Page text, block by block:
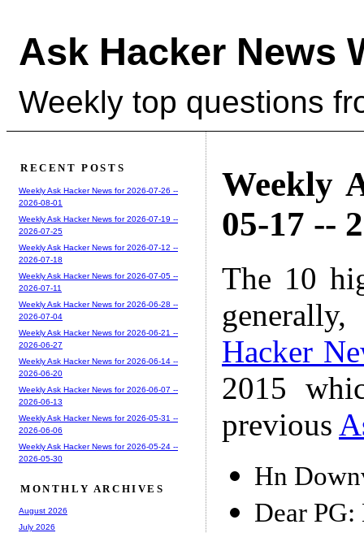
Ask Hacker News
Weekly top questions
Weekly
05-17 --
The 10
Hacker
2015
previous
Hn
Dear
RECENT POSTS
Weekly Ask Hacker News for 2026-07-26 --
2026-08-01
Weekly Ask Hacker News for 2026-07-19 --
2026-07-25
Weekly Ask Hacker News for 2026-07-12 --
2026-07-18
Weekly Ask Hacker News for 2026-07-05 --
2026-07-11
Weekly Ask Hacker News for 2026-06-28 --
2026-07-04
Weekly Ask Hacker News for 2026-06-21 --
2026-06-27
Weekly Ask Hacker News for 2026-06-14 --
2026-06-20
Weekly Ask Hacker News for 2026-06-07 --
2026-06-13
Weekly Ask Hacker News for 2026-05-31 --
2026-06-06
Weekly Ask Hacker News for 2026-05-24 --
2026-05-30
MONTHLY ARCHIVES
August 2026
July 2026